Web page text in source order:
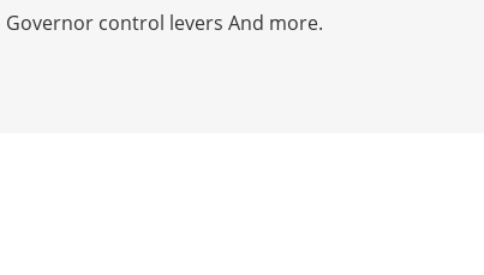
Governor control levers And more.